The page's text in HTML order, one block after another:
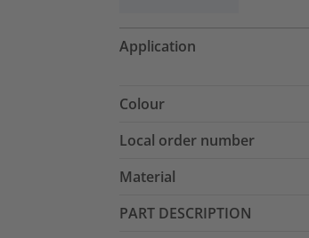
Application
Colour
Local order number
Material
PART DESCRIPTION